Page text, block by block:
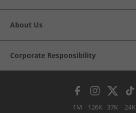
About Us
Corporate Responsibility
1M 126K 37K 24K